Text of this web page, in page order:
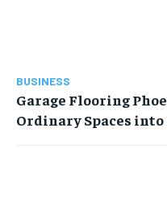
BUSINESS
Garage Flooring
Ordinary Spaces